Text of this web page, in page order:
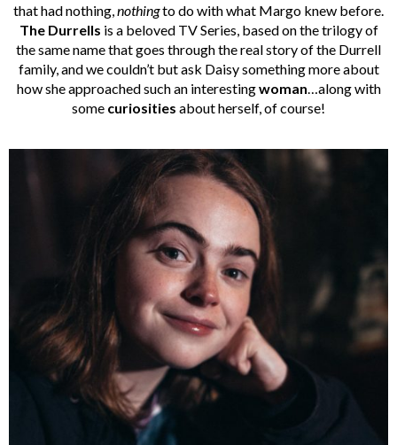
that had nothing,nothingto do with what Margo knew before.
The Durrells is a beloved TV Series, based on the trilogy of
the same name that goes through the real story of the Durrell
family, and we couldn’t but ask Daisy something more about
how she approached such an interestingwoman…along with
some curiosities about herself, of course!